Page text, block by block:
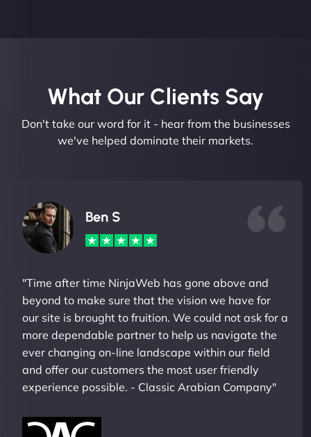
What Our Clients Say​
Don't take our word for it - hear from the businesses
we've helped dominate their markets.
Ben S
"Time after time NinjaWeb has gone above and
beyond to make sure that the vision we have for
our site is brought to fruition. We could not ask for a
more dependable partner to help us navigate the
ever changing on-line landscape within our field
and offer our customers the most user friendly
experience possible. - Classic Arabian Company"